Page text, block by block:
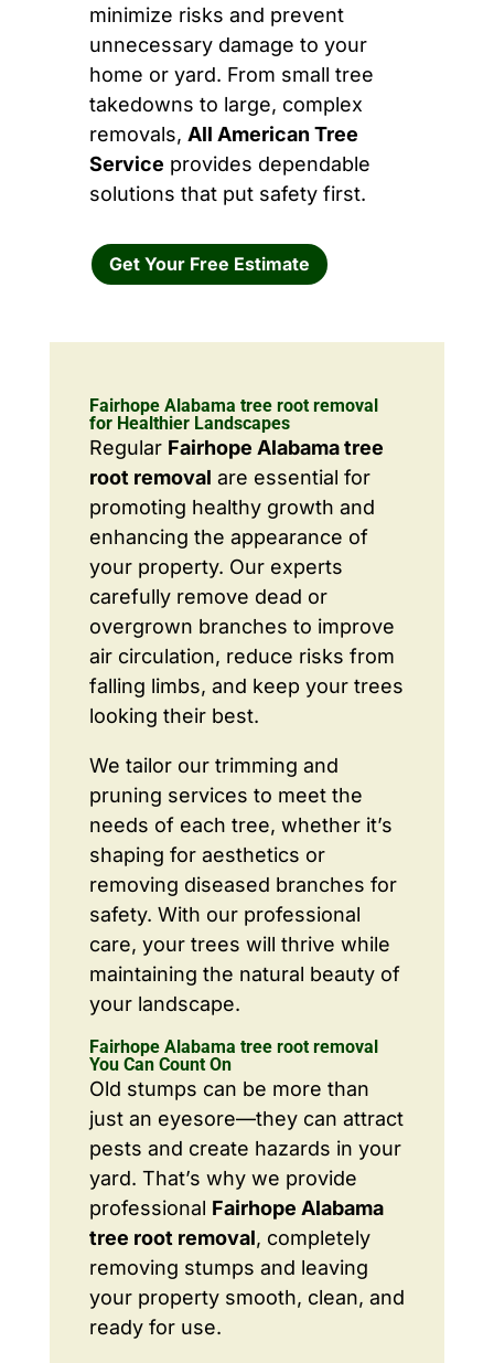
minimize risks and prevent
unnecessary damage to your
home or yard. From small tree
takedowns to large, complex
removals, All American Tree
Service provides dependable
solutions that put safety first.
Get Your Free Estimate
Fairhope Alabama tree root removal
for Healthier Landscapes
Regular Fairhope Alabama tree
root removal are essential for
promoting healthy growth and
enhancing the appearance of
your property. Our experts
carefully remove dead or
overgrown branches to improve
air circulation, reduce risks from
falling limbs, and keep your trees
looking their best.
We tailor our trimming and
pruning services to meet the
needs of each tree, whether it’s
shaping for aesthetics or
removing diseased branches for
safety. With our professional
care, your trees will thrive while
maintaining the natural beauty of
your landscape.
Fairhope Alabama tree root removal
You Can Count On
Old stumps can be more than
just an eyesore—they can attract
pests and create hazards in your
yard. That’s why we provide
professional Fairhope Alabama
tree root removal, completely
removing stumps and leaving
your property smooth, clean, and
ready for use.